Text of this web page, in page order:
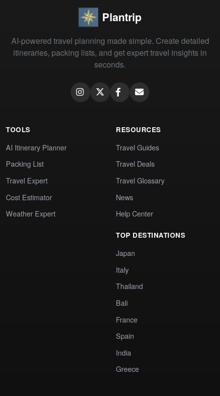
Plantrip
AI-powered travel planning made simple. Create detailed
itineraries, packing lists, and get expert travel insights in
seconds.
TOOLS
AI Itinerary Planner
Packing List
Travel Expert
Cost Estimator
Weather Expert
RESOURCES
Travel Guides
Travel Deals
Travel Glossary
News
Help Center
TOP DESTINATIONS
Japan
Italy
Thailand
Bali
France
Spain
India
Greece